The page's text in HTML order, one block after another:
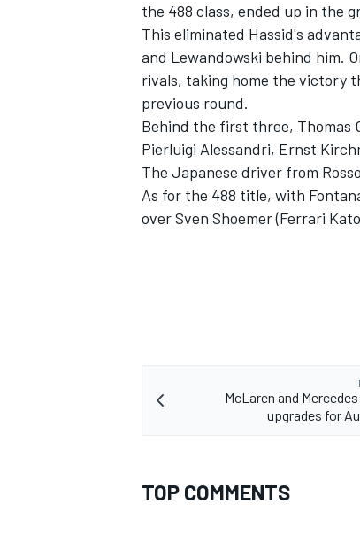
the 488 class, ended up in the
This eliminated Hassid's
and Lewandowski behind him.
rivals, taking home the victory
previous round.
Behind the first three, Thomas
Pierluigi Alessandri, Ernst
The Japanese driver from
As for the 488 title, with
over Sven Shoemer (Ferrari
McLaren and
upgrades for
TOP COMMENTS